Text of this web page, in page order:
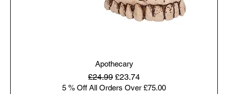
Apothecary
Regular Price
£24.99 Sale Price
£23.74
5 % Off All Orders Over £75.00